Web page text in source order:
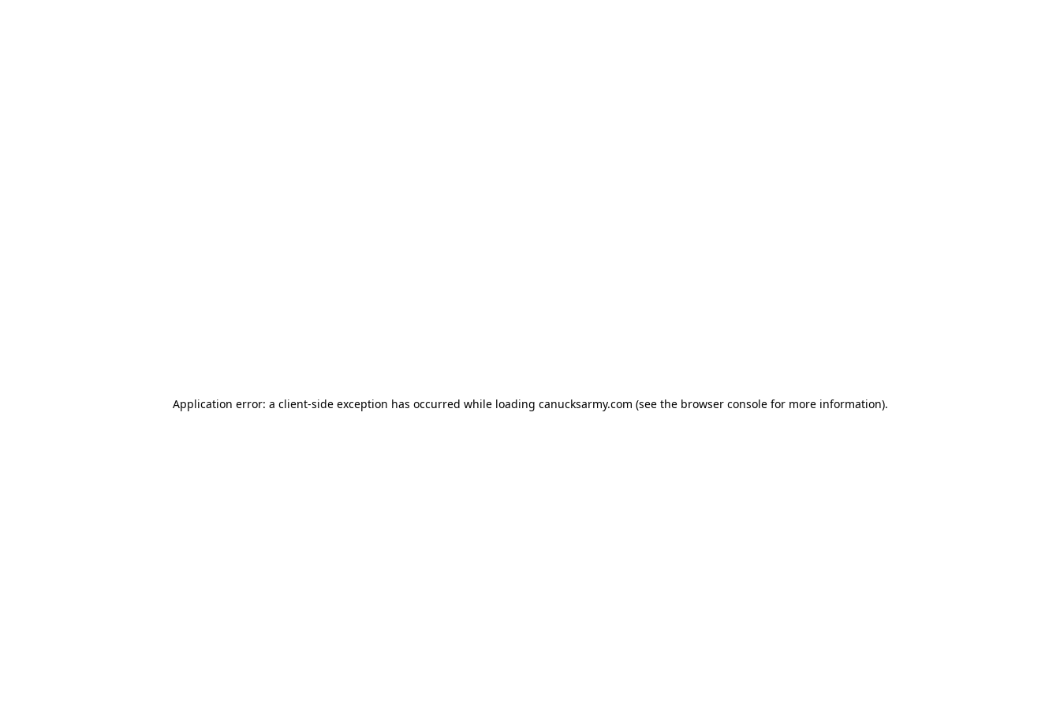
Application error: a client-side exception has occurred while loading canucksarmy.com (see the browser console for more information).